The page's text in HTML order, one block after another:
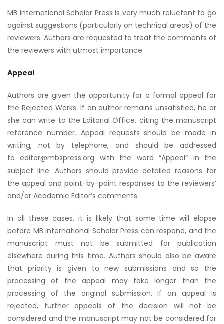
MB International Scholar Press is very much reluctant to go
against suggestions (particularly on technical areas) of the
reviewers. Authors are requested to treat the comments of
the reviewers with utmost importance.
Appeal
Authors are given the opportunity for a formal appeal for
the Rejected Works. If an author remains unsatisfied, he or
she can write to the Editorial Office, citing the manuscript
reference number. Appeal requests should be made in
writing, not by telephone, and should be addressed
to editor@mbspress.org with the word “Appeal” in the
subject line. Authors should provide detailed reasons for
the appeal and point-by-point responses to the reviewers’
and/or Academic Editor’s comments.
In all these cases, it is likely that some time will elapse
before MB International Scholar Press can respond, and the
manuscript must not be submitted for publication
elsewhere during this time. Authors should also be aware
that priority is given to new submissions and so the
processing of the appeal may take longer than the
processing of the original submission. If an appeal is
rejected, further appeals of the decision will not be
considered and the manuscript may not be considered for